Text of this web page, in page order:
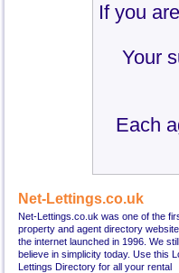
If you
Your
Each
Net-Lettings.co.uk
Net-Lettings.co.uk was one of the
property and agent directory
the internet launched in 1996. We still
believe in simplicity today. Use this
Lettings Directory for all your rental